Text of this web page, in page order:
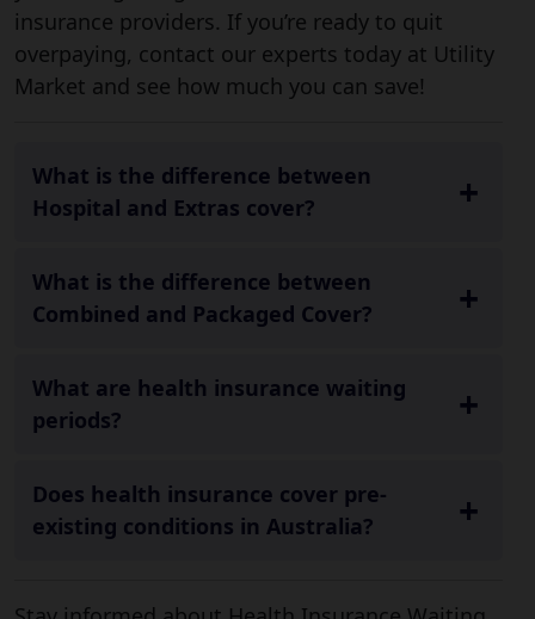
insurance providers. If you’re ready to quit
overpaying, contact our experts today at Utility
Market and see how much you can save!
What is the difference between
Hospital and Extras cover?
What is the difference between
Combined and Packaged Cover?
What are health insurance waiting
periods?
Does health insurance cover pre-
existing conditions in Australia?